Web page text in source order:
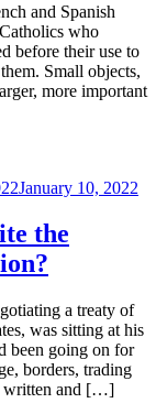
and Spanish
who
before their use to
Small objects,
more important
January 10, 2022
the
a treaty of
was sitting at his
been going on for
borders, trading
written and […]